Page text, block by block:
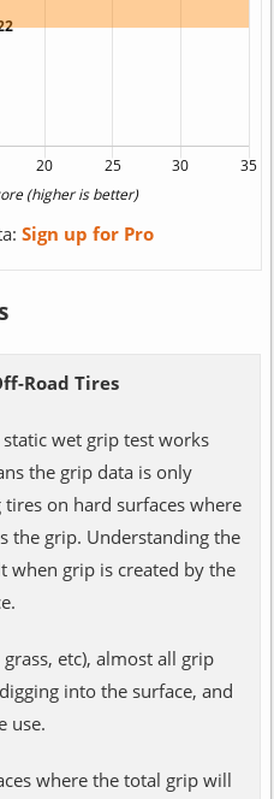
Sign up for Pro
Road Tires
wet grip test works
the grip data is only
on hard surfaces where
the grip. Understanding the
when grip is created by the
etc), almost all grip
into the surface, and
use.
where the total grip will